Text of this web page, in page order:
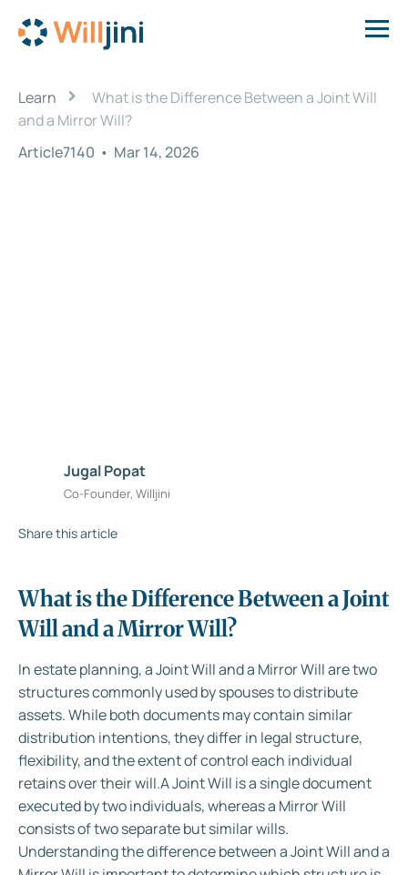
Learn ›
What is the Difference Between a Joint Will
and a Mirror Will?
Article7140 • Mar 14, 2026
Jugal Popat
Co-Founder, Willjini
Share this article
What is the Difference Between a Joint
Will and a Mirror Will?
In estate planning, a Joint Will and a Mirror Will are two
structures commonly used by spouses to distribute
assets. While both documents may contain similar
distribution intentions, they differ in legal structure,
flexibility, and the extent of control each individual
retains over their will.A Joint Will is a single document
executed by two individuals, whereas a Mirror Will
consists of two separate but similar wills.
Understanding the difference between a Joint Will and a